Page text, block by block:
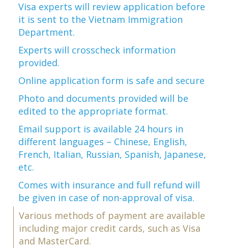
Visa experts will review application before
it is sent to the Vietnam Immigration
Department.
Experts will crosscheck information
provided.
Online application form is safe and secure
Photo and documents provided will be
edited to the appropriate format.
Email support is available 24 hours in
different languages – Chinese, English,
French, Italian, Russian, Spanish, Japanese,
etc.
Comes with insurance and full refund will
be given in case of non-approval of visa.
Various methods of payment are available
including major credit cards, such as Visa
and MasterCard.